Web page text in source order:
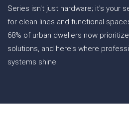
Series isn't just hardware; it's your
for clean lines and functional
68% of urban dwellers now
solutions, and here's where
systems shine.